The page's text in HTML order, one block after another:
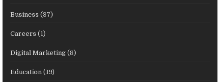
Business (37)
Careers (1)
Digital Marketing (8)
Education (19)